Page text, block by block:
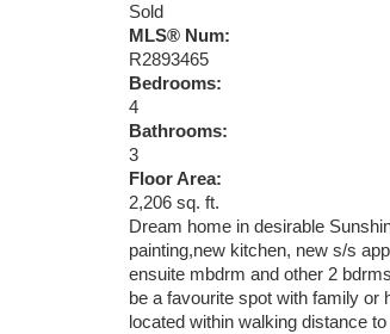
Sold
MLS® Num:
R2893465
Bedrooms:
4
Bathrooms:
3
Floor Area:
2,206 sq. ft.
Dream home in desirable
painting,new kitchen, new s/s
ensuite mbdrm and other 2
be a favourite spot with family
located within walking distance